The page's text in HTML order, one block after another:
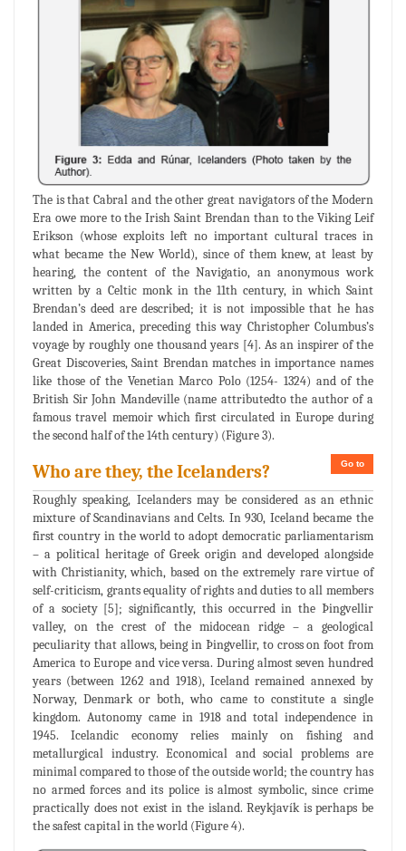
The is that Cabral and the other great navigators of the Modern
Era owe more to the Irish Saint Brendan than to the Viking Leif
Erikson (whose exploits left no important cultural traces in
what became the New World), since of them knew, at least by
hearing, the content of the Navigatio, an anonymous work
written by a Celtic monk in the 11th century, in which Saint
Brendan’s deed are described; it is not impossible that he has
landed in America, preceding this way Christopher Columbus’s
voyage by roughly one thousand years [4]. As an inspirer of the
Great Discoveries, Saint Brendan matches in importance names
like those of the Venetian Marco Polo (1254- 1324) and of the
British Sir John Mandeville (name attributedto the author of a
famous travel memoir which first circulated in Europe during
the second half of the 14th century) (Figure 3).
Go to
Who are they, the Icelanders?
Roughly speaking, Icelanders may be considered as an ethnic
mixture of Scandinavians and Celts. In 930, Iceland became the
first country in the world to adopt democratic parliamentarism
– a political heritage of Greek origin and developed alongside
with Christianity, which, based on the extremely rare virtue of
self-criticism, grants equality of rights and duties to all members
of a society [5]; significantly, this occurred in the Þingvellir
valley, on the crest of the midocean ridge – a geological
peculiarity that allows, being in Þingvellir, to cross on foot from
America to Europe and vice versa. During almost seven hundred
years (between 1262 and 1918), Iceland remained annexed by
Norway, Denmark or both, who came to constitute a single
kingdom. Autonomy came in 1918 and total independence in
1945. Icelandic economy relies mainly on fishing and
metallurgical industry. Economical and social problems are
minimal compared to those of the outside world; the country has
no armed forces and its police is almost symbolic, since crime
practically does not exist in the island. Reykjavík is perhaps be
the safest capital in the world (Figure 4).